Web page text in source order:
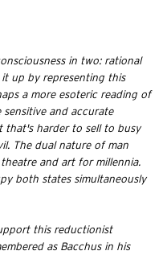
in two: rational
it up by representing this
a more esoteric reading of
and accurate
that's harder to sell to busy
The dual nature of man
and art for millennia.
both states simultaneously
this reductionist
as Bacchus in his